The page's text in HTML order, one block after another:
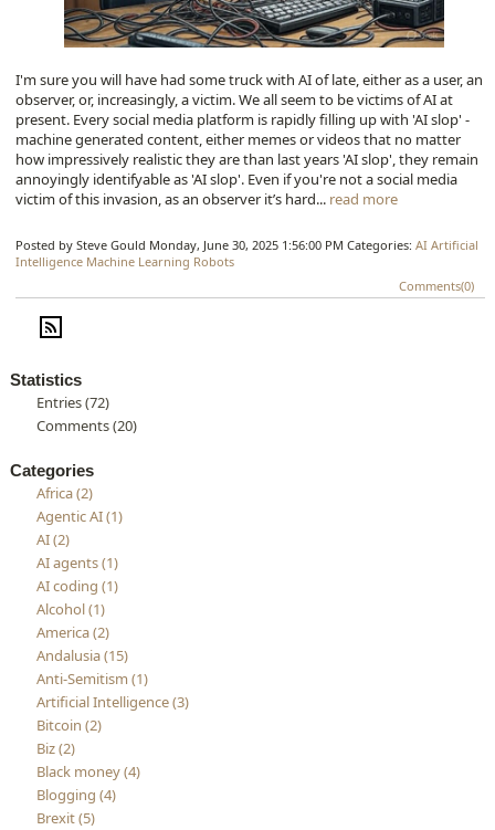
I'm sure you will have had some truck with AI of late, either as a user, an
observer, or, increasingly, a victim. We all seem to be victims of AI at
present. Every social media platform is rapidly filling up with 'AI slop' -
machine generated content, either memes or videos that no matter
how impressively realistic they are than last years 'AI slop', they remain
annoyingly identifyable as 'AI slop'. Even if you're not a social media
victim of this invasion, as an observer it’s hard... read more
Posted by Steve Gould Monday, June 30, 2025 1:56:00 PMCategories:AI Artificial
Intelligence Machine Learning Robots
Comments(0)
Statistics
Entries (72)
Comments (20)
Categories
Africa (2)
Agentic AI (1)
AI (2)
AI agents (1)
AI coding (1)
Alcohol (1)
America (2)
Andalusia (15)
Anti-Semitism (1)
Artificial Intelligence (3)
Bitcoin (2)
Biz (2)
Black money (4)
Blogging (4)
Brexit (5)